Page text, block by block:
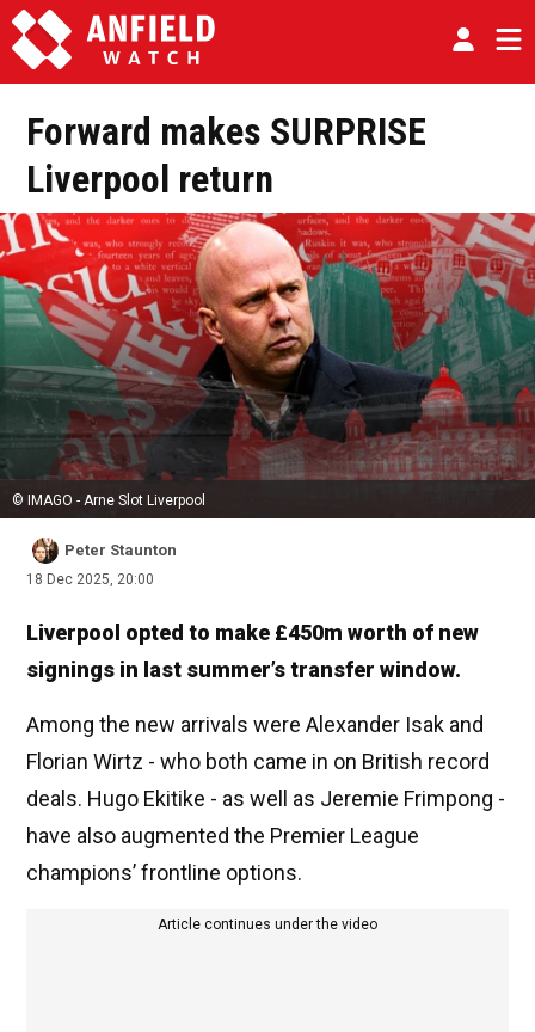
Forward makes SURPRISE
Liverpool return
© IMAGO - Arne Slot Liverpool
Peter Staunton
18 Dec 2025, 20:00
Liverpool opted to make £450m worth of new
signings in last summer’s transfer window.
Among the new arrivals were Alexander Isak and
Florian Wirtz - who both came in on British record
deals. Hugo Ekitike - as well as Jeremie Frimpong -
have also augmented the Premier League
champions’ frontline options.
Article continues under the video